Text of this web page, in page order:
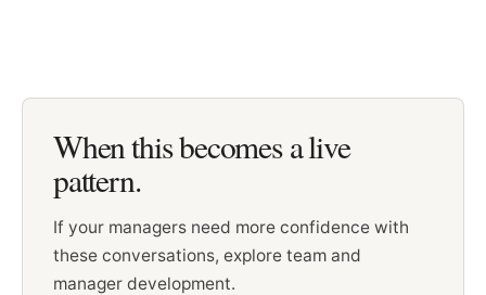
When this becomes a live
pattern.
If your managers need more confidence with
these conversations, explore team and
manager development.